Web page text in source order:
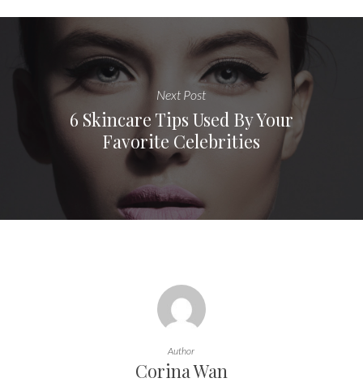
Next Post
6 Skincare Tips Used By Your
Favorite Celebrities
Author
Corina Wan